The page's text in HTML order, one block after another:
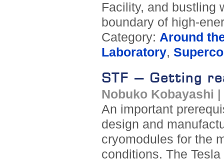
Facility, and bustling
boundary of high-
Category: Around
Laboratory,
STF – Getting
Nobuko Kobayashi
An important
design and
cryomodules for the
conditions. The